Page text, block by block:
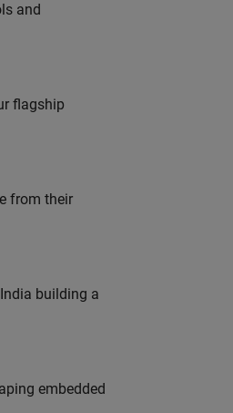
and
flagship
from their
building a
embedded